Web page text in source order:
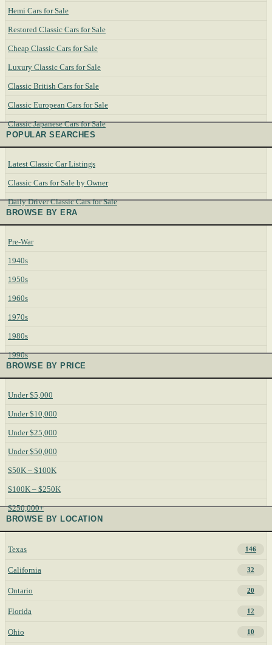
Hemi Cars for Sale
Restored Classic Cars for Sale
Cheap Classic Cars for Sale
Luxury Classic Cars for Sale
Classic British Cars for Sale
Classic European Cars for Sale
Classic Japanese Cars for Sale
POPULAR SEARCHES
Latest Classic Car Listings
Classic Cars for Sale by Owner
Daily Driver Classic Cars for Sale
BROWSE BY ERA
Pre-War
1940s
1950s
1960s
1970s
1980s
1990s
BROWSE BY PRICE
Under $5,000
Under $10,000
Under $25,000
Under $50,000
$50K – $100K
$100K – $250K
$250,000+
BROWSE BY LOCATION
Texas 146
California 32
Ontario 20
Florida 12
Ohio 10